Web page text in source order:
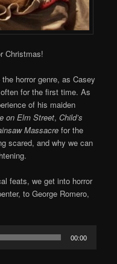
Christmas!
horror genre, as Casey
for the first time. As
of his maiden
on Elm Street,Child’s
Massacre for the
scared, and why we can
feats, we get into horror
to George Romero,
00:00